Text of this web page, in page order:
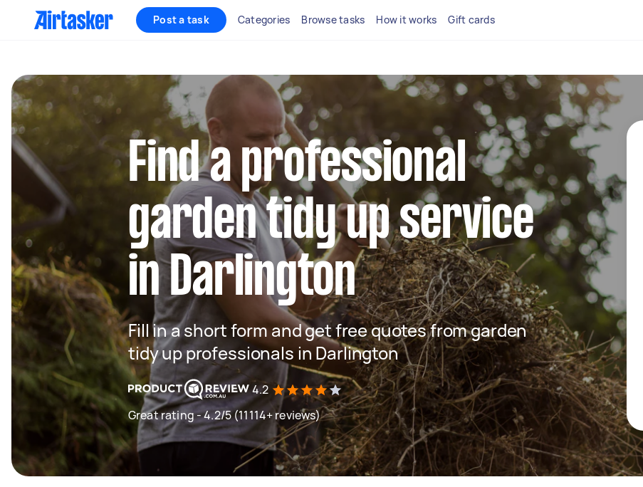
Post a task Categories Browse tasks How it works Gift cards
Find a professional
garden tidy up service
in Darlington
Fill in a short form and get free quotes from garden
tidy up professionals in Darlington
4.2
Great rating - 4.2/5 (11114+ reviews)